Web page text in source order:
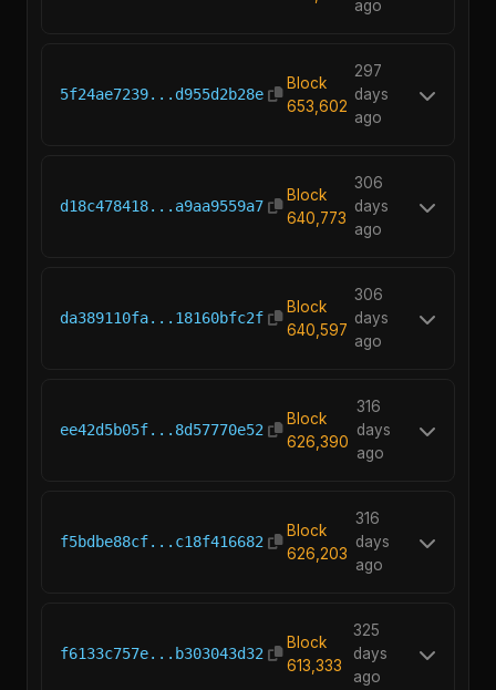
ago
5f24ae7239...d955d2b28e
Block
653,602
297
days
ago
d18c478418...a9aa9559a7
Block
640,773
306
days
ago
da389110fa...18160bfc2f
Block
640,597
306
days
ago
ee42d5b05f...8d57770e52
Block
626,390
316
days
ago
f5bdbe88cf...c18f416682
Block
626,203
316
days
ago
f6133c757e...b303043d32
Block
613,333
325
days
ago